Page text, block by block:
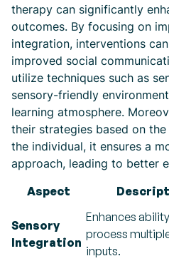
therapy can significantly
outcomes. By focusing on
integration, interventions
improved social
utilize techniques such as
sensory-friendly
learning atmosphere.
their strategies based on
the individual, it ensures a
approach, leading to better
Aspect
Sensory
Integration
Enhances
process
inputs.